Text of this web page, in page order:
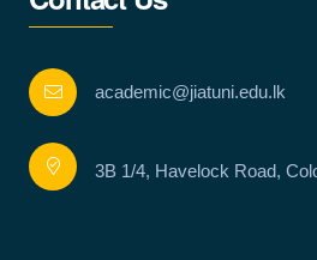
academic@jiatuni.edu.lk
3B 1/4, Havelock Road,